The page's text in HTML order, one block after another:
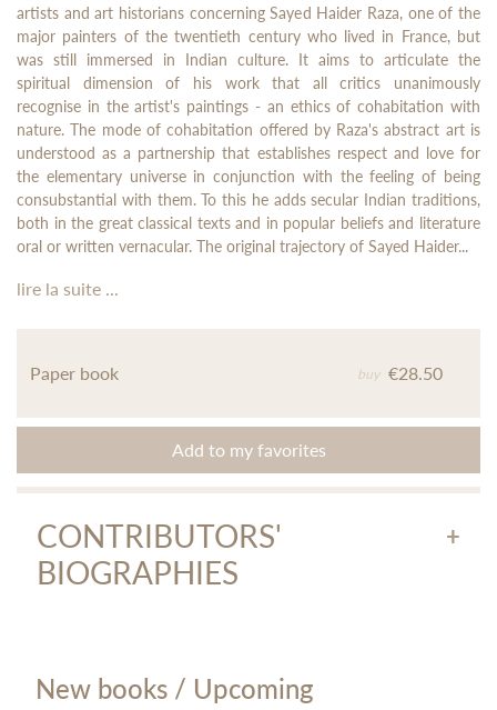
artists and art historians concerning Sayed Haider Raza, one of the
major painters of the twentieth century who lived in France, but
was still immersed in Indian culture. It aims to articulate the
spiritual dimension of his work that all critics unanimously
recognise in the artist's paintings - an ethics of cohabitation with
nature. The mode of cohabitation offered by Raza's abstract art is
understood as a partnership that establishes respect and love for
the elementary universe in conjunction with the feeling of being
consubstantial with them. To this he adds secular Indian traditions,
both in the great classical texts and in popular beliefs and literature
oral or written vernacular. The original trajectory of Sayed Haider...
lire la suite ...
Paper book buy €28.50
Add to my favorites
CONTRIBUTORS'
BIOGRAPHIES
Annie Montaut, professor emeritus of universities, is a great
New books / Upcoming